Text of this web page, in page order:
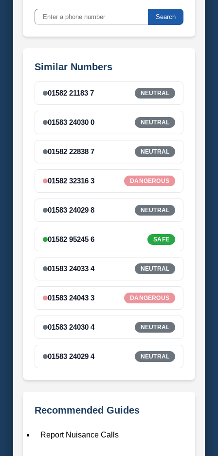
Search
Similar Numbers
01582 21183 7 NEUTRAL
01583 24030 0 NEUTRAL
01582 22838 7 NEUTRAL
01582 32316 3 DANGEROUS
01583 24029 8 NEUTRAL
01582 95245 6 SAFE
01583 24033 4 NEUTRAL
01583 24043 3 DANGEROUS
01583 24030 4 NEUTRAL
01583 24029 4 NEUTRAL
Recommended Guides
Report Nuisance Calls